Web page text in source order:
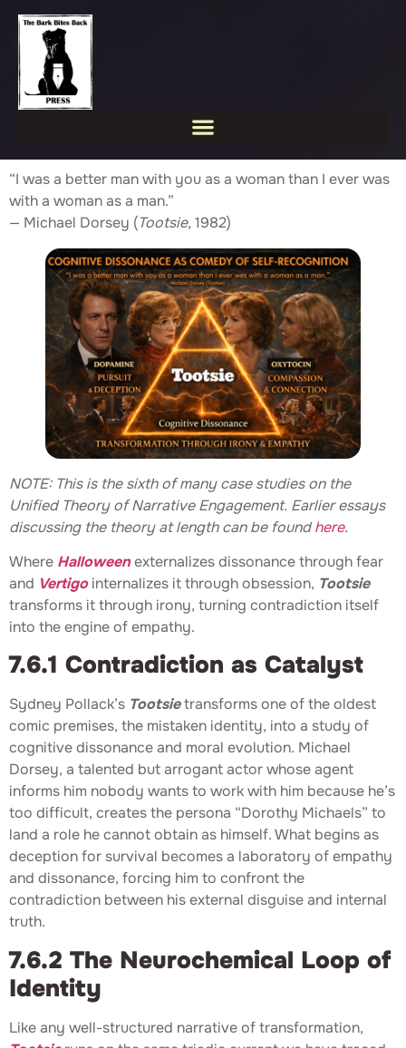
“I was a better man with you as a woman than I ever was
with a woman as a man.”
— Michael Dorsey (Tootsie, 1982)
NOTE: This is the sixth of many case studies on the
Unified Theory of Narrative Engagement. Earlier essays
discussing the theory at length can be foundhere.
Where Halloweenexternalizes dissonance through fear
and Vertigointernalizes it through obsession, Tootsie
transforms it through irony, turning contradiction itself
into the engine of empathy.
7.6.1 Contradiction as Catalyst
Sydney Pollack’s Tootsietransforms one of the oldest
comic premises, the mistaken identity, into a study of
cognitive dissonance and moral evolution. Michael
Dorsey, a talented but arrogant actor whose agent
informs him nobody wants to work with him because he’s
too difficult, creates the persona “Dorothy Michaels” to
land a role he cannot obtain as himself. What begins as
deception for survival becomes a laboratory of empathy
and dissonance, forcing him to confront the
contradiction between his external disguise and internal
truth.
7.6.2 The Neurochemical Loop of
Identity
Like any well-structured narrative of transformation,